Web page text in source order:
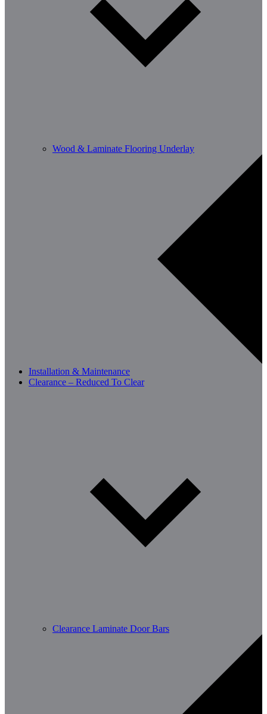
Wood & Laminate Flooring Underlay
Installation & Maintenance
Clearance – Reduced To Clear
Clearance Laminate Door Bars